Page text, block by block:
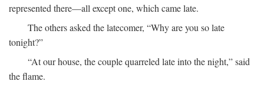
represented there—all except one, which came late.
The others asked the latecomer, “Why are you so late
tonight?”
“At our house, the couple quarreled late into the night,” said
the flame.